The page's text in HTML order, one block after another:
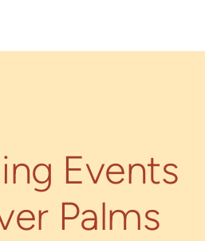
Events
Palms